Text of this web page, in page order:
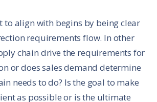
to align with begins by being clear
requirements flow. In other
chain drive the requirements for
or does sales demand determine
needs to do? Is the goal to make
as possible or is the ultimate